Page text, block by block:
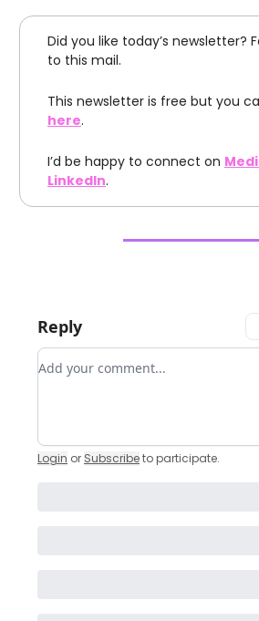
Did you like today’s newsletter?
to this mail.
This newsletter is free but you
here.
I’d be happy to connect on
LinkedIn.
Reply
Add your comment
Login or Subscribeto participate.